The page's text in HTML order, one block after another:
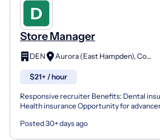
Store Manager
DEN Aurora (East Hampden), Colorado
$21+ / hour
Responsive recruiter Benefits: Dental
Health insurance Opportunity for
Posted 30+ days ago